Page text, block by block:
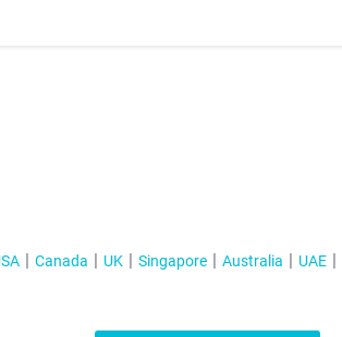
Canada UK Singapore Australia UAE